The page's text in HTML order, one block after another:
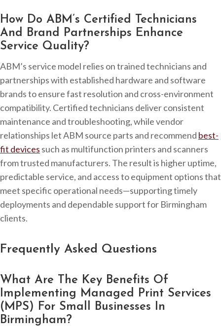
How Do ABM’s Certified Technicians
And Brand Partnerships Enhance
Service Quality?
ABM’s service model relies on trained technicians and
partnerships with established hardware and software
brands to ensure fast resolution and cross-environment
compatibility. Certified technicians deliver consistent
maintenance and troubleshooting, while vendor
relationships let ABM source parts and recommend best-
fit devices such as multifunction printers and scanners
from trusted manufacturers. The result is higher uptime,
predictable service, and access to equipment options that
meet specific operational needs—supporting timely
deployments and dependable support for Birmingham
clients.
Frequently Asked Questions
What Are The Key Benefits Of
Implementing Managed Print Services
(MPS) For Small Businesses In
Birmingham?